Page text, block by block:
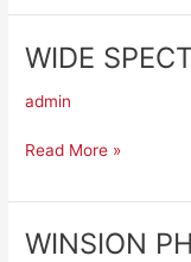
WIDE
admin
WIDE
ENTERPRISE
Read More »
WINSION
WINSION